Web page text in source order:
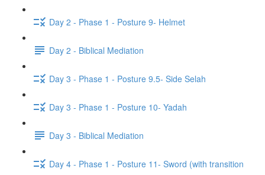
Day 2 - Phase 1 - Posture 9- Helmet
Day 2 - Biblical Mediation
Day 3 - Phase 1 - Posture 9.5- Side Selah
Day 3 - Phase 1 - Posture 10- Yadah
Day 3 - Biblical Mediation
Day 4 - Phase 1 - Posture 11- Sword (with transition